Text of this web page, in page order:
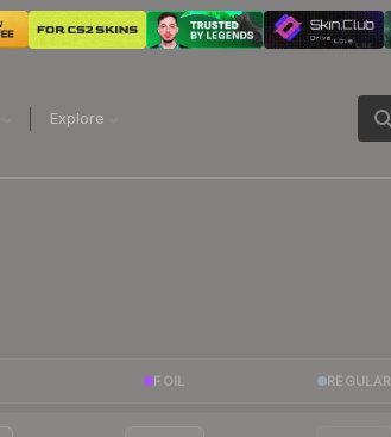
Explore
FOIL REGULAR